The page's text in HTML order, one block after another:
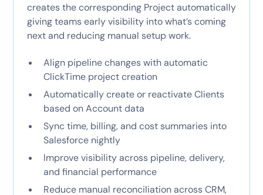
creates the corresponding Project automatically
giving teams early visibility into what’s coming
next and reducing manual setup work.
Align pipeline changes with automatic
ClickTime project creation
Automatically create or reactivate Clients
based on Account data
Sync time, billing, and cost summaries into
Salesforce nightly
Improve visibility across pipeline, delivery,
and financial performance
Reduce manual reconciliation across CRM,